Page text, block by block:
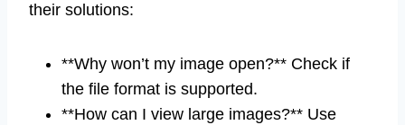
their solutions:
**Why won’t my image open?** Check if
the file format is supported.
**How can I view large images?** Use